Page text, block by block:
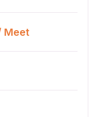
Meet